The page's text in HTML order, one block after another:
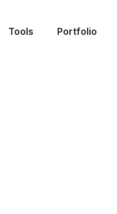
Tools Portfolio